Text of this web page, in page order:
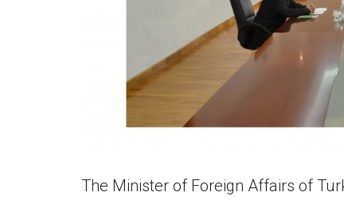
The Minister of Foreign Affairs of